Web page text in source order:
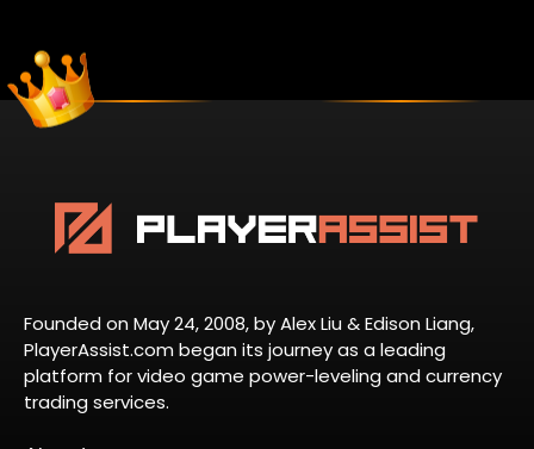
Founded on May 24, 2008, by Alex Liu & Edison Liang,
PlayerAssist.com began its journey as a leading
platform for video game power-leveling and currency
trading services.